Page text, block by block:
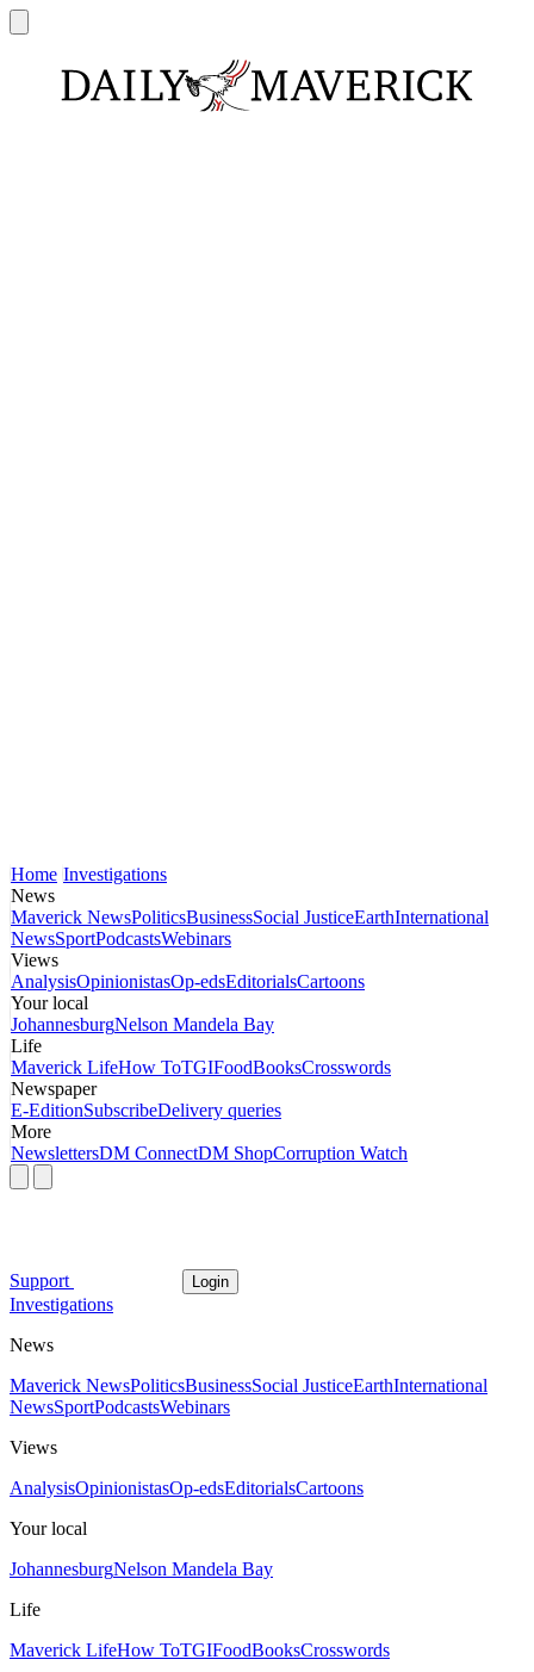
Home Investigations
News
Maverick NewsPoliticsBusinessSocial JusticeEarthInternational
NewsSportPodcastsWebinars
Views
AnalysisOpinionistasOp-edsEditorialsCartoons
Your local
JohannesburgNelson Mandela Bay
Life
Maverick LifeHow ToTGIFoodBooksCrosswords
Newspaper
E-EditionSubscribeDelivery queries
More
NewslettersDM ConnectDM ShopCorruption Watch
Support Login
Investigations
News
Maverick NewsPoliticsBusinessSocial JusticeEarthInternational
NewsSportPodcastsWebinars
Views
AnalysisOpinionistasOp-edsEditorialsCartoons
Your local
JohannesburgNelson Mandela Bay
Life
Maverick LifeHow ToTGIFoodBooksCrosswords